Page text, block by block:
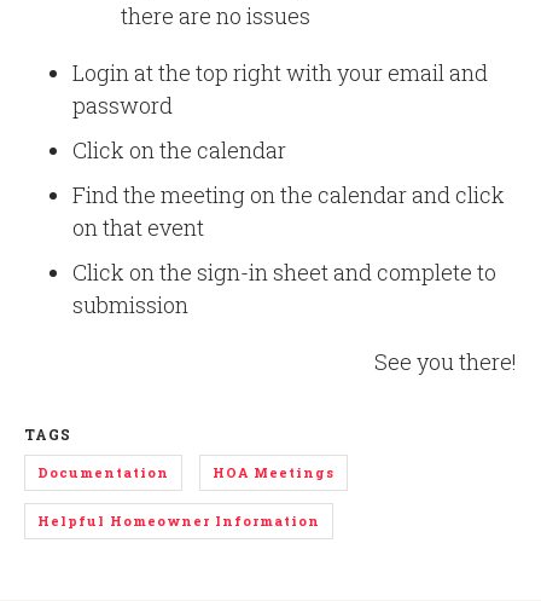
there are no issues
Login at the top right with your email and
password
Click on the calendar
Find the meeting on the calendar and click
on that event
Click on the sign-in sheet and complete to
submission
See you there!
TAGS
Documentation HOA Meetings
Helpful Homeowner Information